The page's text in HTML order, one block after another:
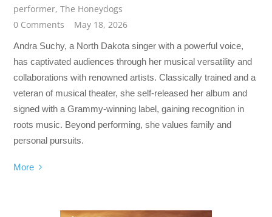
performer,The Honeydogs
0 Comments
May 18, 2026
Andra Suchy, a North Dakota singer with a powerful voice,
has captivated audiences through her musical versatility and
collaborations with renowned artists. Classically trained and a
veteran of musical theater, she self-released her album and
signed with a Grammy-winning label, gaining recognition in
roots music. Beyond performing, she values family and
personal pursuits.
More